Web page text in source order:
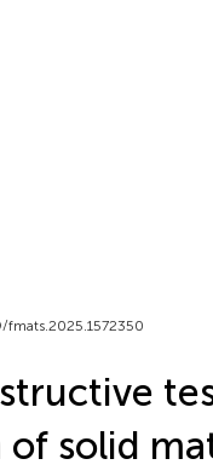
solid